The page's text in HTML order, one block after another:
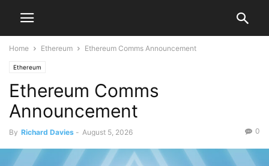
Home Ethereum Ethereum Comms Announcement
Ethereum
Ethereum Comms
Announcement
By Richard Davies - August 5, 2026 0